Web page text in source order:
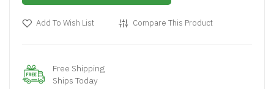
Add To Wish List Compare This Product
Free Shipping
Ships Today